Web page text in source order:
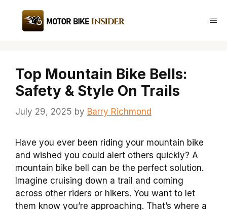
content
Top Mountain Bike Bells:
Safety & Style On Trails
July 29, 2025 by Barry Richmond
Have you ever been riding your mountain bike
and wished you could alert others quickly? A
mountain bike bell can be the perfect solution.
Imagine cruising down a trail and coming
across other riders or hikers. You want to let
them know you’re approaching. That’s where a